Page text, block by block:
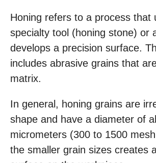
Honing refers to a process that
specialty tool (honing stone) or
develops a precision surface.
includes abrasive grains that
matrix.
In general, honing grains are
shape and have a diameter of
micrometers (300 to 1500
the smaller grain sizes creates